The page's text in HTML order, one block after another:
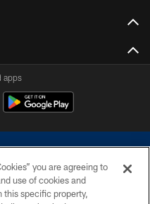
apps
you are agreeing to
use of cookies and
this specific property,